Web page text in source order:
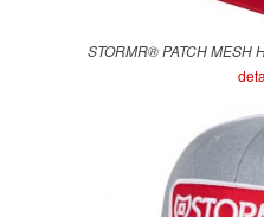
STORMR® PATCH MESH